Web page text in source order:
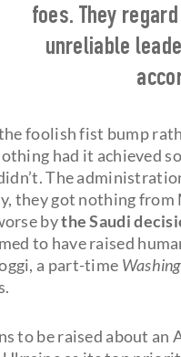
foes. They
unreliable
foolish fist bump
had it achieved
The
they got nothing from
bythe Saudi
to have raised
a part-time
to be raised about